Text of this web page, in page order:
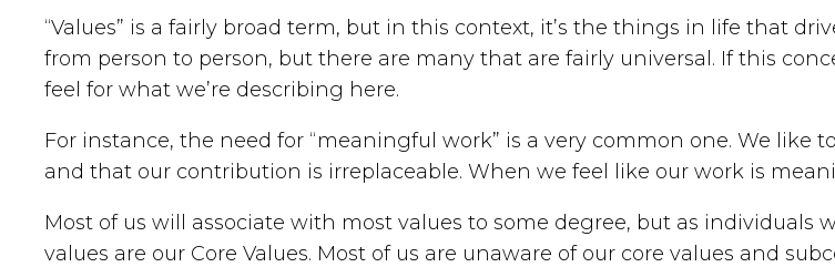
“Values” is a fairly broad term, but in this context, it’s the things in life that
from person to person, but there are many that are fairly universal. If this
feel for what we’re describing here.
For instance, the need for “meaningful work” is a very common one. We
and that our contribution is irreplaceable. When we feel like our work is
Most of us will associate with most values to some degree, but as individuals
values are our Core Values. Most of us are unaware of our core values and